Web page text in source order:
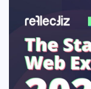
Solutions
Resources